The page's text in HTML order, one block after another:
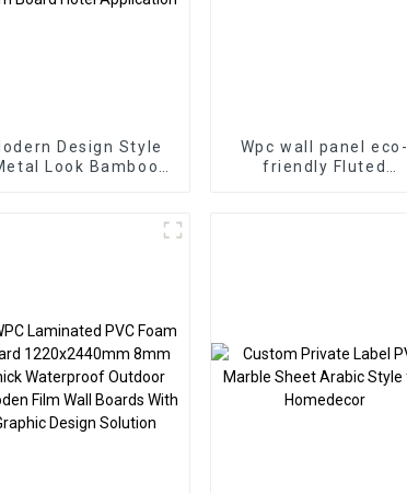
Design Style
Look Bamboo
Wpc wall panel eco-
friendly Fluted